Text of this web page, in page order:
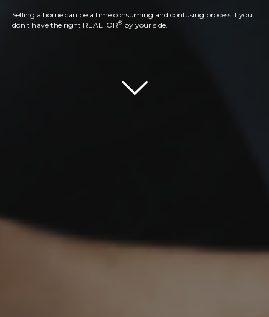
Selling a home can be a time consuming and confusing process if you
don't have the right REALTOR® by your side.